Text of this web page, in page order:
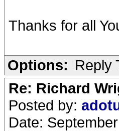
Thanks for all
Options: Reply
Re: Richard
Posted by:
Date: